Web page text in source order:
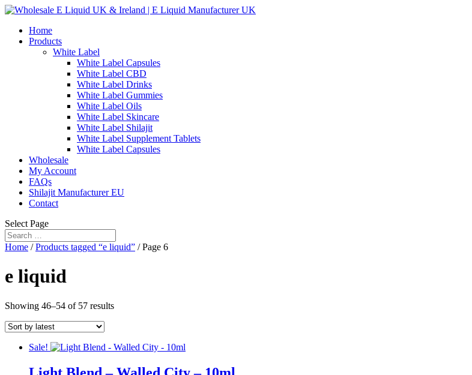
Home
Products
White Label
White Label Capsules
White Label CBD
White Label Drinks
White Label Gummies
White Label Oils
White Label Skincare
White Label Shilajit
White Label Supplement Tablets
White Label Capsules
Wholesale
My Account
FAQs
Shilajit Manufacturer EU
Contact
Select Page
Home /Products tagged “e liquid” / Page 6
e liquid
Showing 46–54 of 57 resultsSorted
Sale!